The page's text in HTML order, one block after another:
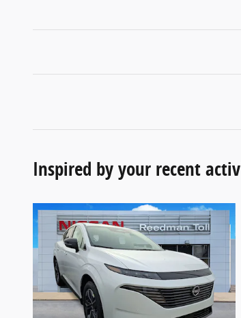
Inspired by your recent